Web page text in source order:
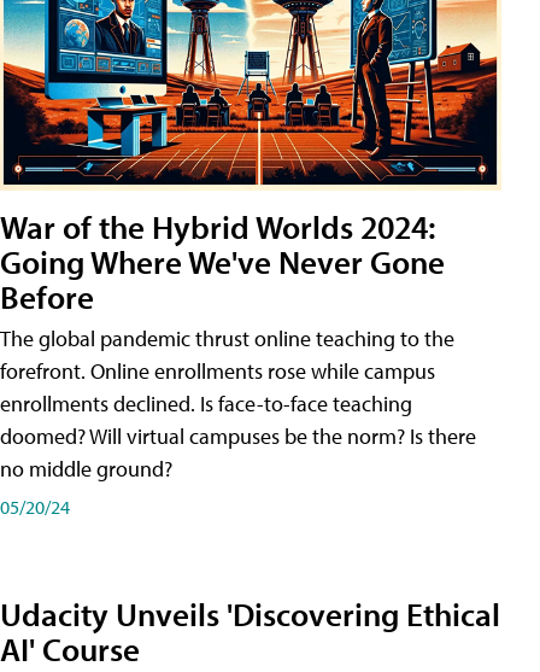
War of the Hybrid Worlds 2024:
Going Where We've Never Gone
Before
The global pandemic thrust online teaching to the
forefront. Online enrollments rose while campus
enrollments declined. Is face-to-face teaching
doomed? Will virtual campuses be the norm? Is there
no middle ground?
05/20/24
Udacity Unveils 'Discovering Ethical
AI' Course